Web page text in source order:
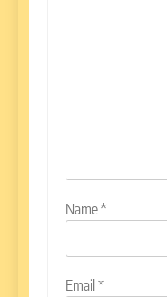
Name*
Email *